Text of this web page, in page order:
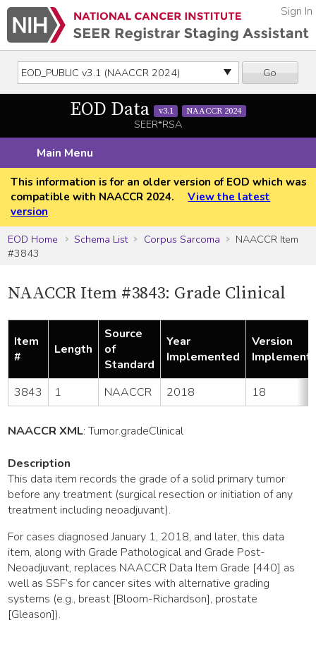
Go
Sign In
EOD Data v3.1 NAACCR 2024
SEER*RSA
Main Menu
This information is for an older version of EOD which was
compatible with NAACCR 2024.
View the latest
version
EOD Home
Schema List Corpus Sarcoma
NAACCR Item
#3843
NAACCR Item #3843: Grade Clinical
Item
#
Length
Source
of
Standard
Year
Implemented
Version
3843 1 NAACCR 2018 18
NAACCR XML:Tumor.gradeClinical
Description
This data item records the grade of a solid primary tumor
before any treatment (surgical resection or initiation of any
treatment including neoadjuvant).
For cases diagnosed January 1, 2018, and later, this data
item, along with Grade Pathological and Grade Post-
Neoadjuvant, replaces NAACCR Data Item Grade [440] as
well as SSF’s for cancer sites with alternative grading
systems (e.g., breast [Bloom-Richardson], prostate
[Gleason]).